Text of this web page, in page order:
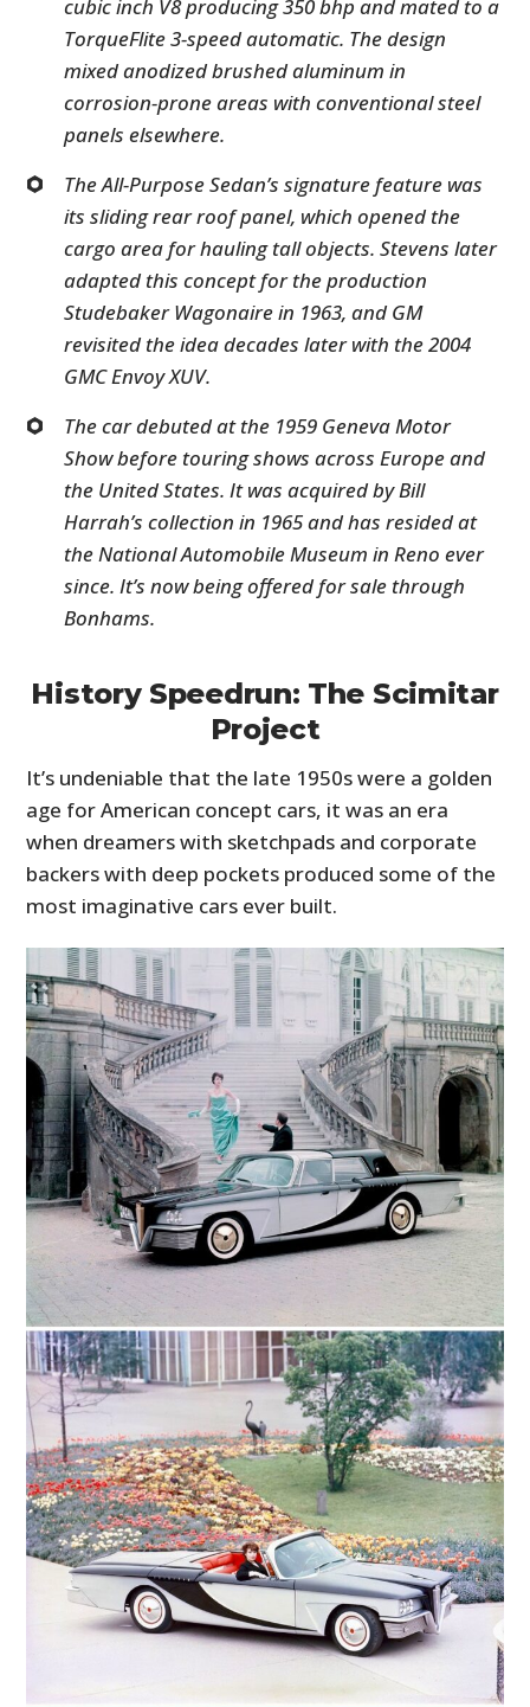
cubic inch V8 producing 350 bhp and mated to a
TorqueFlite 3-speed automatic. The design
mixed anodized brushed aluminum in
corrosion-prone areas with conventional steel
panels elsewhere.
The All-Purpose Sedan’s signature feature was
its sliding rear roof panel, which opened the
cargo area for hauling tall objects. Stevens later
adapted this concept for the production
Studebaker Wagonaire in 1963, and GM
revisited the idea decades later with the 2004
GMC Envoy XUV.
The car debuted at the 1959 Geneva Motor
Show before touring shows across Europe and
the United States. It was acquired by Bill
Harrah’s collection in 1965 and has resided at
the National Automobile Museum in Reno ever
since. It’s now being offered for sale through
Bonhams.
History Speedrun: The Scimitar
Project
It’s undeniable that the late 1950s were a golden
age for American concept cars, it was an era
when dreamers with sketchpads and corporate
backers with deep pockets produced some of the
most imaginative cars ever built.